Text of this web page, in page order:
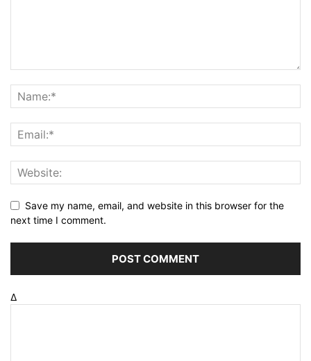
Save my name, email, and website in this browser for the
next time I comment.
Δ